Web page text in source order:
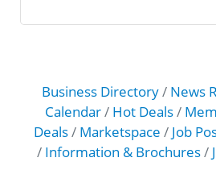
Business Directory News
Calendar
Hot Deals
Deals
Marketspace Job
Information & Brochures